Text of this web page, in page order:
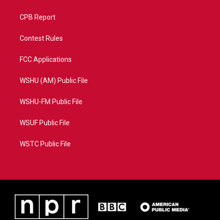
CPB Report
Contest Rules
FCC Applications
WSHU (AM) Public File
WSHU-FM Public File
WSUF Public File
WSTC Public File